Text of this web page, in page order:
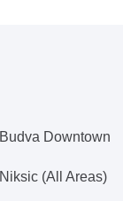
Budva Downtown
Niksic (All Areas)